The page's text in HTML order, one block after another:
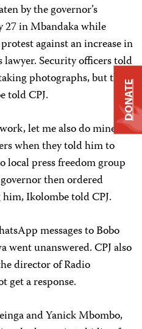
by the governor’s
27 in Mbandaka while
against an increase in
lawyer. Security officers told
photographs, but the
told CPJ.
let me also do mine
when they told him to
press freedom group
then ordered
Ikolombe told CPJ.
messages to Bobo
went unanswered. CPJ also
director of Radio
get a response.
and Yanick Mbombo,
DONATE